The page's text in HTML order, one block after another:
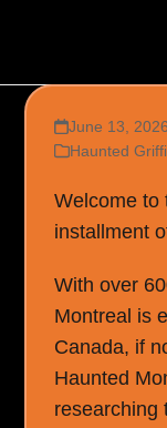
June 13, 2026
Haunted
Welcome to
installment
With over
Montreal is
Canada, if
Haunted
researching